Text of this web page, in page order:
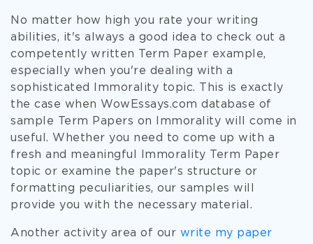
No matter how high you rate your writing
abilities, it's always a good idea to check out a
competently written Term Paper example,
especially when you're dealing with a
sophisticated Immorality topic. This is exactly
the case when WowEssays.com database of
sample Term Papers on Immorality will come in
useful. Whether you need to come up with a
fresh and meaningful Immorality Term Paper
topic or examine the paper's structure or
formatting peculiarities, our samples will
provide you with the necessary material.
Another activity area of our write my paper